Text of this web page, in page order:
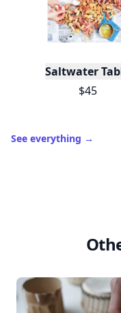
Saltwater
$45
See everything →